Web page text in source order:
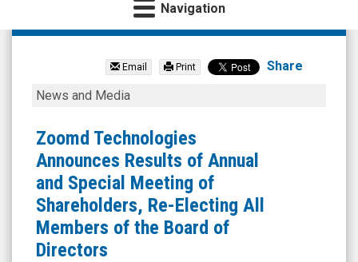
Navigation
Zoomd
Technologies
(Pink
Sheets
Limited:
ZMDTF)
News
Media
Email Print Share
Zoomd
Announces
Results
of
Annual
and
Special
News and Media
Zoomd Technologies
Announces Results of Annual
and Special Meeting of
Shareholders, Re-Electing All
Members of the Board of
Directors